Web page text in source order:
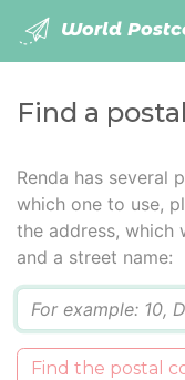
World
Find a
Renda has several
which one to use,
the address, which
and a street name:
Find the postal